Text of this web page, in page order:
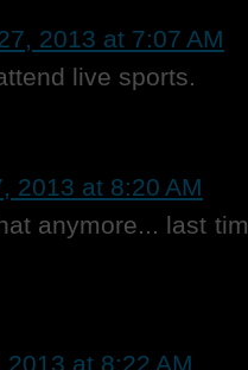
2013 at 7:07 AM
live sports.
2013 at 8:20 AM
anymore... last
at 8:22 AM